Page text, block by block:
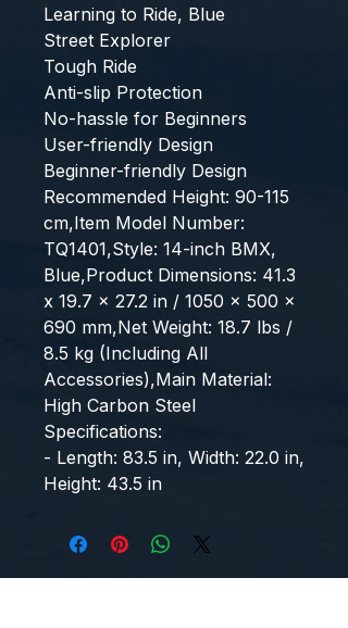
Learning to Ride, Blue
Street Explorer
Tough Ride
Anti-slip Protection
No-hassle for Beginners
User-friendly Design
Beginner-friendly Design
Recommended Height: 90-115
cm,Item Model Number:
TQ1401,Style: 14-inch BMX,
Blue,Product Dimensions: 41.3
x 19.7 x 27.2 in / 1050 x 500 x
690 mm,Net Weight: 18.7 lbs /
8.5 kg (Including All
Accessories),Main Material:
High Carbon Steel
Specifications:
- Length: 83.5 in, Width: 22.0 in,
Height: 43.5 in